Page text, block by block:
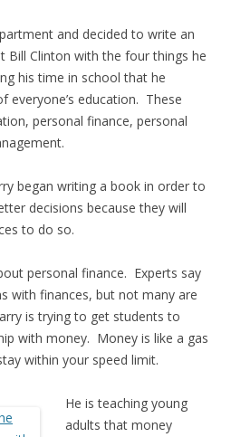
and decided to write an
Bill Clinton with the four things he
his time in school that he
everyone’s education. These
personal finance, personal
began writing a book in order to
decisions because they will
to do so.
personal finance. Experts say
with finances, but not many are
is trying to get students to
with money. Money is like a gas
within your speed limit.
He is teaching young
adults that money